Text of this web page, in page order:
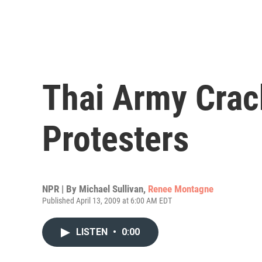
Thai Army
Protesters
NPR | By Michael Sullivan, Renee Montagne
Published April 13, 2009 at 6:00 AM EDT
LISTEN • 0:00